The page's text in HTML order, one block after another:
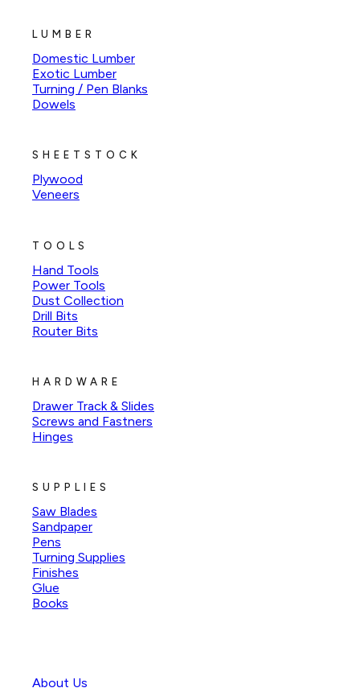
LUMBER
Domestic Lumber
Exotic Lumber
Turning / Pen Blanks
Dowels
SHEETSTOCK
Plywood
Veneers
TOOLS
Hand Tools
Power Tools
Dust Collection
Drill Bits
Router Bits
HARDWARE
Drawer Track & Slides
Screws and Fastners
Hinges
SUPPLIES
Saw Blades
Sandpaper
Pens
Turning Supplies
Finishes
Glue
Books
About Us